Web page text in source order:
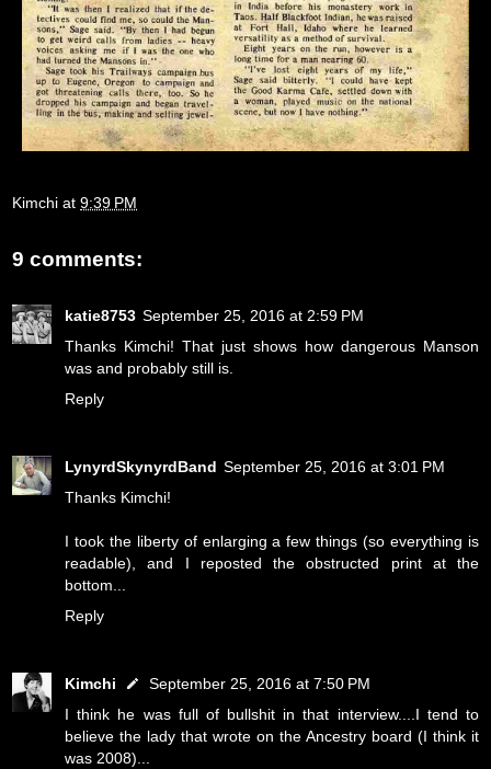
Kimchi at 9:39 PM
9 comments:
katie8753 September 25, 2016 at 2:59 PM
Thanks Kimchi! That just shows how dangerous Manson
was and probably still is.
Reply
LynyrdSkynyrdBand September 25, 2016 at 3:01 PM
Thanks Kimchi!
I took the liberty of enlarging a few things (so everything is
readable), and I reposted the obstructed print at the
bottom...
Reply
Kimchi
September 25, 2016 at 7:50 PM
I think he was full of bullshit in that interview....I tend to
believe the lady that wrote on the Ancestry board (I think it
was 2008)...